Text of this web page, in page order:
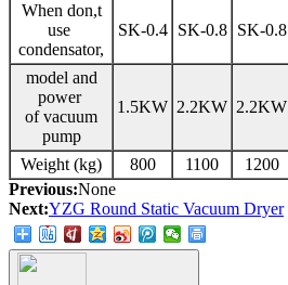
When don,t
use
condensator,
SK-0.4 SK-0.8 SK-0.8
model and
power
of vacuum
pump
1.5KW 2.2KW 2.2KW
Weight (kg) 800 1100 1200
Previous:None
Next:YZG Round Static Vacuum Dryer